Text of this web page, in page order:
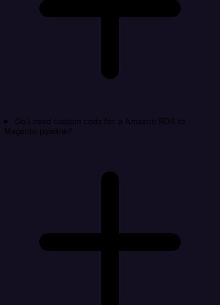
Do I need custom code for a Amazon RDS to
Magento pipeline?